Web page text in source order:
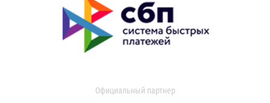
Официальный партнер